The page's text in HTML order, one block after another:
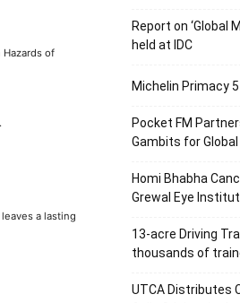
of
a lasting
Report on ‘Global
held at IDC
Michelin Primacy
Pocket FM
Gambits for
Homi Bhabha
Grewal Eye
13-acre Driving
thousands of
UTCA Distributes